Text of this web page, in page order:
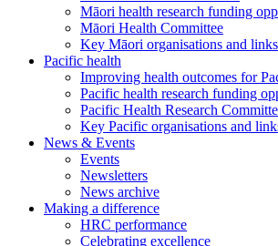
Māori health research funding
Māori Health Committee
Key Māori organisations and links
Pacific health
Improving health outcomes for
Pacific health research funding
Pacific Health Research
Key Pacific organisations and
News & Events
Events
Newsletters
News archive
Making a difference
HRC performance
Celebrating excellence